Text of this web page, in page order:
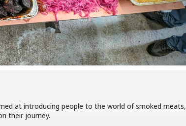
at introducing people to the world of smoked meats,
their journey.